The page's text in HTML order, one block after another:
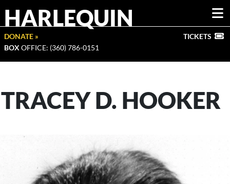
HARLEQUIN
DONATE »
BOX OFFICE: (360) 786-0151
TICKETS
TRACEY D. HOOKER